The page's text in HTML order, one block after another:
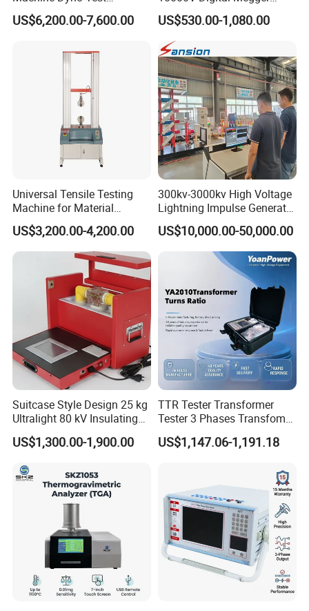
Alternator Testing Machine
US$6,200.00-7,600.00
Multi-Function 10kv
Megohmmeter Insulation
Resistance Tester for
Transformer Cable
US$530.00-1,080.00
Universal Tensile Testing
Machine for Material
Strength Detection
US$3,200.00-4,200.00
300kv-3000kv High Voltage
Lightning Impulse Generator
for Cable Transformer Gis
Insulation Testing
US$10,000.00-50,000.00
Suitcase Style Design 25 kg
Ultralight 80 kV Insulating
Oil Dielectric Strength
Transformer Oil Breakdown
US$1,300.00-1,900.00
TTR Tester Transformer
Tester 3 Phases Transfomer
Turns Ratio Tester Max
Ratio 10000 Blind
US$1,147.06-1,191.18